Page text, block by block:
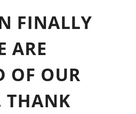
FINALLY
ARE
OF OUR
THANK